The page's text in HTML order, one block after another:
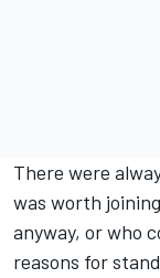
There were
was worth
anyway, or who
reasons for